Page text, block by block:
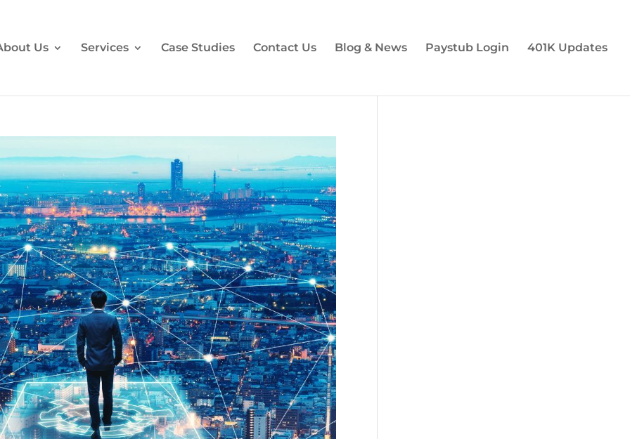
Us Services Case Studies Contact Us Blog & News Paystub Login 401K Updates